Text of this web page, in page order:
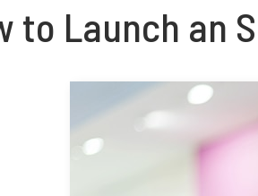
to Launch an